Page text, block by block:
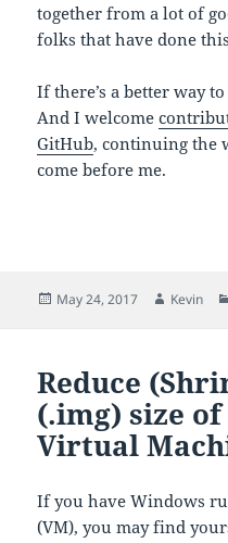
together from a lot of
folks that have done
If there’s a better way
And I welcome
GitHub, continuing the
come before me.
Posted
May 24, 2017 Author
Kevin
Reduce
(.img) size
Virtual
If you have Windows
(VM), you may find